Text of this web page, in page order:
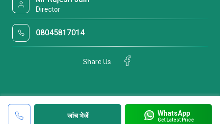
जांच भेजें WhatsApp
Get Latest Price
Director
08045817014
Share Us